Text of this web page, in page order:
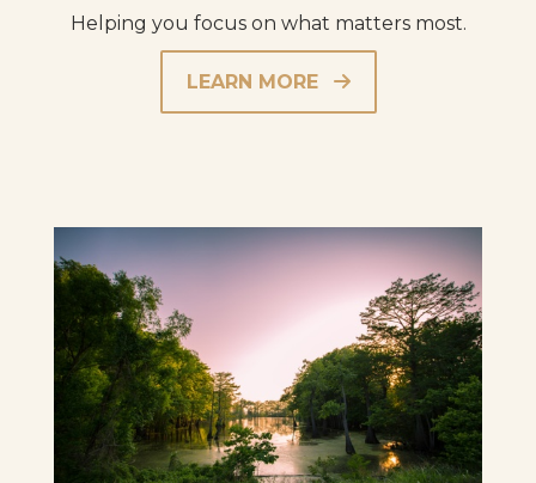
Helping you focus on what matters most.
LEARN MORE